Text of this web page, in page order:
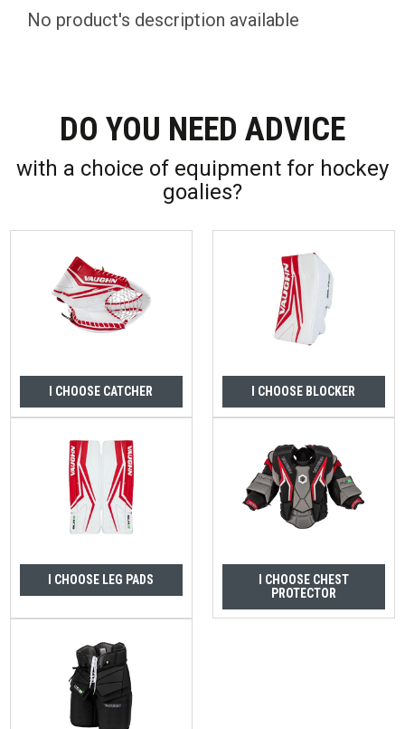
No product's description available
DO YOU NEED ADVICE
with a choice of equipment for hockey
goalies?
I CHOOSE CATCHER I CHOOSE BLOCKER
I CHOOSE LEG PADS
I CHOOSE CHEST
PROTECTOR